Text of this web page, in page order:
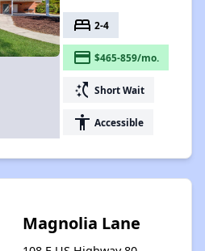
bed 2-4
payment $465-859/mo.
switch_access_shortcut Short Wait
accessibility Accessible
Magnolia Lane